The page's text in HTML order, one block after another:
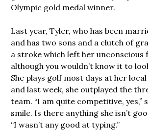
Olympic gold medal winner.
Last year, Tyler, who has been
and has two sons and a clutch of
a stroke which left her unconscious
although you wouldn’t know it to
She plays golf most days at her
and last week, she outplayed the
team. “I am quite competitive, yes,”
smile. Is there anything she isn’t
“I wasn’t any good at typing.”